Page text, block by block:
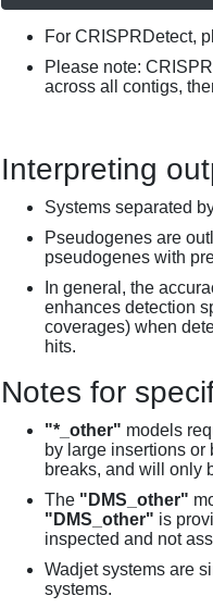
For CRISPRDetect,
Please note:
across all contigs,
Interpreting
Systems separated
Pseudogenes are
pseudogenes with
In general, the
enhances detection
coverages) when
hits.
Notes for
"*_other" models
by large insertions or
breaks, and will only
The "DMS_other"
"DMS_other" is
inspected and not
Wadjet systems are
systems.